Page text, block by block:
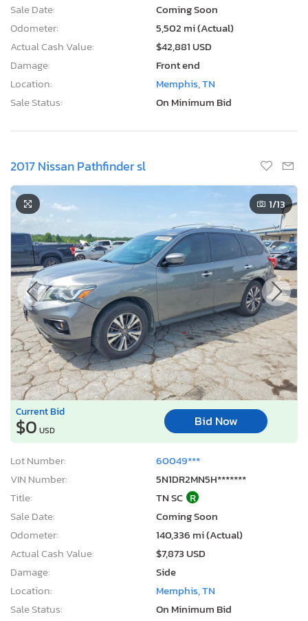
Sale Date:
Coming Soon
Odometer:
5,502 mi (Actual)
Actual Cash Value:
$42,881 USD
Damage:
Front end
Location:
Memphis, TN
Sale Status:
On Minimum Bid
2017 Nissan Pathfinder sl
1/13
Current Bid
$0 USD
Bid Now
Lot Number:
60049***
VIN Number:
5N1DR2MN5H*******
Title:
TN SC R
Sale Date:
Coming Soon
Odometer:
140,336 mi (Actual)
Actual Cash Value:
$7,873 USD
Damage:
Side
Location:
Memphis, TN
Sale Status:
On Minimum Bid